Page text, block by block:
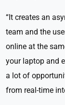
“It creates an
team and the
online at the
your laptop and
a lot of
from real-time